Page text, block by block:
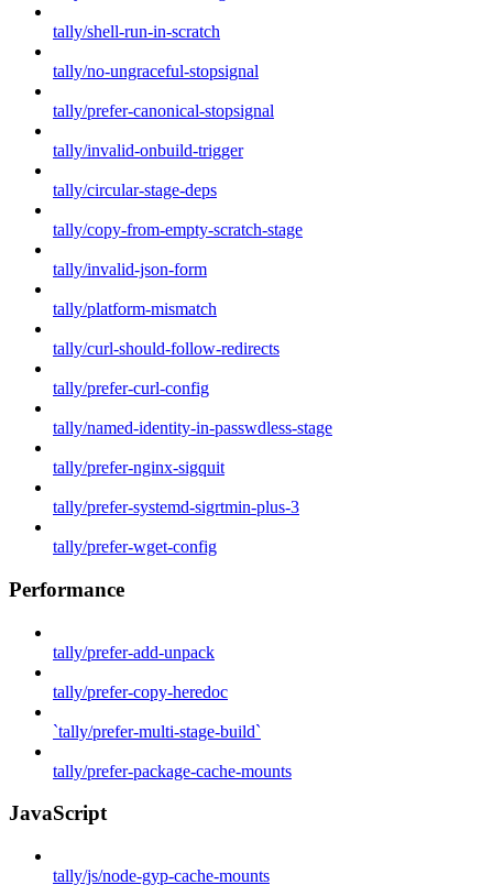
tally/shell-run-in-scratch
tally/no-ungraceful-stopsignal
tally/prefer-canonical-stopsignal
tally/invalid-onbuild-trigger
tally/circular-stage-deps
tally/copy-from-empty-scratch-stage
tally/invalid-json-form
tally/platform-mismatch
tally/curl-should-follow-redirects
tally/prefer-curl-config
tally/named-identity-in-passwdless-stage
tally/prefer-nginx-sigquit
tally/prefer-systemd-sigrtmin-plus-3
tally/prefer-wget-config
Performance
tally/prefer-add-unpack
tally/prefer-copy-heredoc
`tally/prefer-multi-stage-build`
tally/prefer-package-cache-mounts
JavaScript
tally/js/node-gyp-cache-mounts